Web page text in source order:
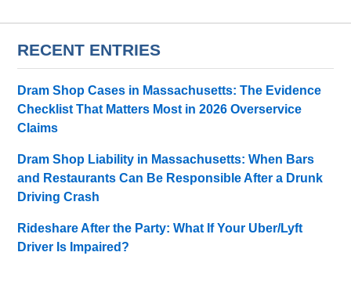
RECENT ENTRIES
Dram Shop Cases in Massachusetts: The Evidence
Checklist That Matters Most in 2026 Overservice
Claims
Dram Shop Liability in Massachusetts: When Bars
and Restaurants Can Be Responsible After a Drunk
Driving Crash
Rideshare After the Party: What If Your Uber/Lyft
Driver Is Impaired?